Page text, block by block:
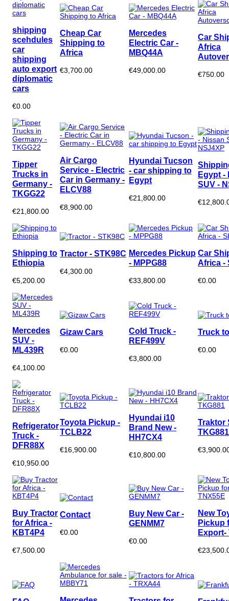
shipping
scehdules
car
shipping
auto export
diplomatic
cars
€0.00
Cheap Car
Shipping to
Africa
€3,700.00
Mercedes
Electric Car -
MBQ44A
€49,000.00
Car
Africa
€750.00
Tipper
Trucks in
Germany -
TKGG22
€21,800.00
Air Cargo
Service - Electric
Car in Germany -
ELCV88
€8,900.00
Hyundai Tucson
- car shipping to
Egypt
€21,800.00
Egypt -
SUV -
Shipping to
Ethiopia
€5,200.00
Tractor - STK98C
€4,300.00
Mercedes Pickup
- MPPG88
€33,800.00
Car
Africa -
€0.00
Mercedes
SUV -
ML439R
€4,100.00
Gizaw Cars
€0.00
Cold Truck -
REF499V
€3,800.00
Truck
€0.00
Refrigerator
Truck -
DFR88X
€10,950.00
Toyota Pickup -
TCLB22
€16,900.00
Hyundai i10
Brand New -
HH7CX4
€10,800.00
Traktor
TKG881
Buy Tractor
for Africa -
KBT4P4
€7,500.00
Contact
€0.00
Buy New Car -
GENMM7
€0.00
New
Pickup
Export-